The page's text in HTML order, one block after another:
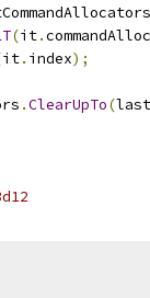
(it.
it. index);
.ClearUpTo(